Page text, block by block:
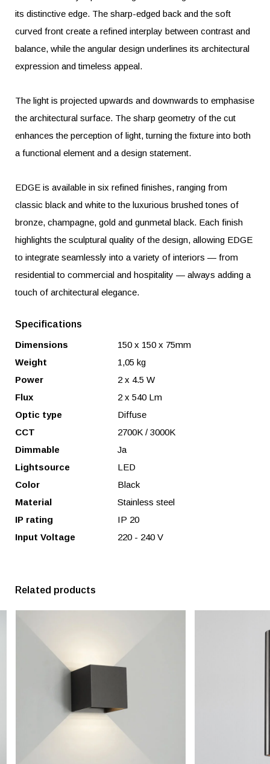
its distinctive edge. The sharp-edged back and the soft
curved front create a refined interplay between contrast and
balance, while the angular design underlines its architectural
expression and timeless appeal.
The light is projected upwards and downwards to emphasise
the architectural surface. The sharp geometry of the cut
enhances the perception of light, turning the fixture into both
a functional element and a design statement.
EDGE is available in six refined finishes, ranging from
classic black and white to the luxurious brushed tones of
bronze, champagne, gold and gunmetal black. Each finish
highlights the sculptural quality of the design, allowing EDGE
to integrate seamlessly into a variety of interiors — from
residential to commercial and hospitality — always adding a
touch of architectural elegance.
Specifications
Dimensions
150 x 150 x 75mm
Weight
1,05 kg
Power
2 x 4.5 W
Flux
2 x 540 Lm
Optic type
Diffuse
CCT
2700K / 3000K
Dimmable
Ja
Lightsource
LED
Color
Black
Material
Stainless steel
IP rating
IP 20
Input Voltage
220 - 240 V
Related products